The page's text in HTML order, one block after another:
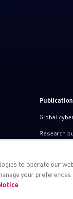
Global
Research
Check point
to operate our
your
.